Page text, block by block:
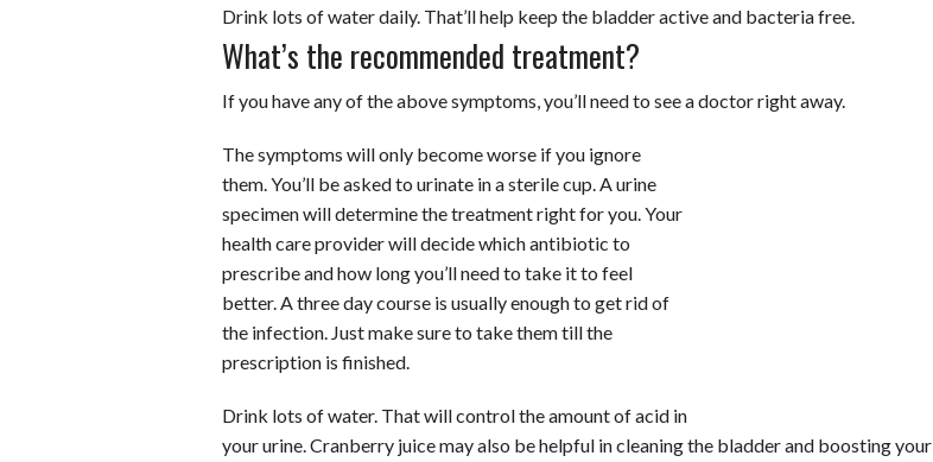
Drink lots of water daily. That’ll help keep the bladder active and bacteria free.
What’s the recommended treatment?
If you have any of the above symptoms, you’ll need to see a doctor right away.
The symptoms will only become worse if you ignore
them. You’ll be asked to urinate in a sterile cup. A urine
specimen will determine the treatment right for you. Your
health care provider will decide which antibiotic to
prescribe and how long you’ll need to take it to feel
better. A three day course is usually enough to get rid of
the infection. Just make sure to take them till the
prescription is finished.
Drink lots of water. That will control the amount of acid in
your urine. Cranberry juice may also be helpful in cleaning the bladder and boosting your